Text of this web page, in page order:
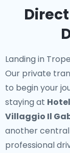
Landing in
Our private
to begin your
staying at
Villaggio Il
another
professional